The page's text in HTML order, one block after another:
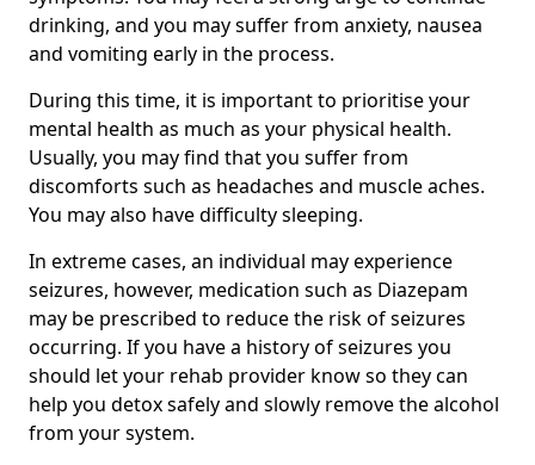
drinking, and you may suffer from anxiety, nausea
and vomiting early in the process.
During this time, it is important to prioritise your
mental health as much as your physical health.
Usually, you may find that you suffer from
discomforts such as headaches and muscle aches.
You may also have difficulty sleeping.
In extreme cases, an individual may experience
seizures, however, medication such as Diazepam
may be prescribed to reduce the risk of seizures
occurring. If you have a history of seizures you
should let your rehab provider know so they can
help you detox safely and slowly remove the alcohol
from your system.